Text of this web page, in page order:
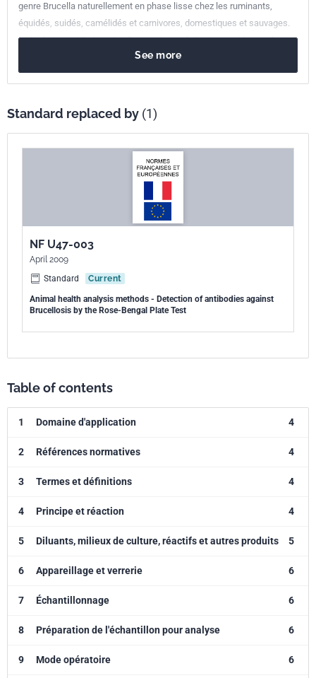
genre Brucella naturellement en phase lisse chez les ruminants,
équidés, suidés, camélidés et carnivores, domestiques et sauvages.
La technique utilisée est celle par séroagglutination rapide sur plaque.
See more
Standard replaced by (1)
NF U47-003
April 2009
Standard
Current
Animal health analysis methods - Detection of antibodies against
Brucellosis by the Rose-Bengal Plate Test
Table of contents
1 Domaine d'application 4
2 Références normatives 4
3 Termes et définitions 4
4 Principe et réaction 4
5 Diluants, milieux de culture, réactifs et autres produits 5
6 Appareillage et verrerie 6
7 Échantillonnage 6
8 Préparation de l'échantillon pour analyse 6
9 Mode opératoire 6